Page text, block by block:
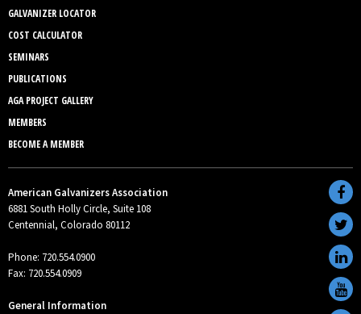
GALVANIZER LOCATOR
COST CALCULATOR
SEMINARS
PUBLICATIONS
AGA PROJECT GALLERY
MEMBERS
BECOME A MEMBER
American Galvanizers Association
6881 South Holly Circle, Suite 108
Centennial, Colorado 80112
Phone: 720.554.0900
Fax: 720.554.0909
General Information